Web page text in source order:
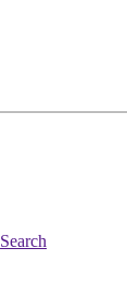
Search